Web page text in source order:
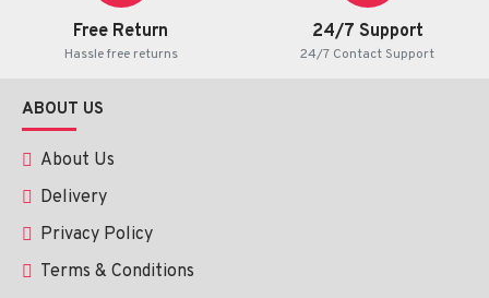
Free Return
Hassle free returns
24/7 Support
24/7 Contact Support
ABOUT US
About Us
Delivery
Privacy Policy
Terms & Conditions